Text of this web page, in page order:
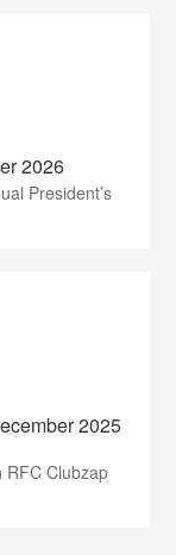
2026
President’s
2025
RFC Clubzap